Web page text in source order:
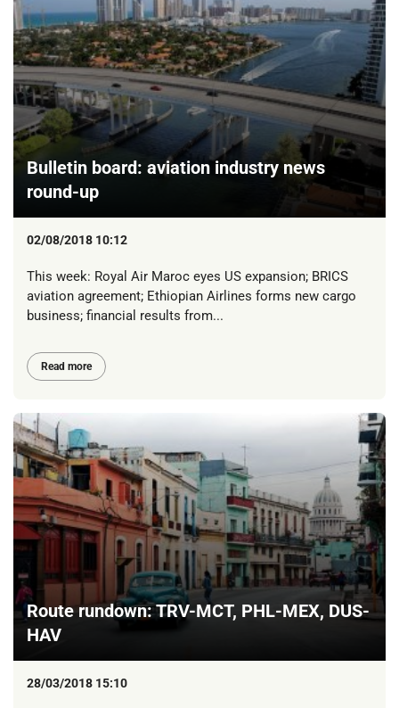
Bulletin board: aviation industry news
round-up
02/08/2018 10:12
This week: Royal Air Maroc eyes US expansion; BRICS
aviation agreement; Ethiopian Airlines forms new cargo
business; financial results from...
Read more
Route rundown: TRV-MCT, PHL-MEX, DUS-
HAV
28/03/2018 15:10